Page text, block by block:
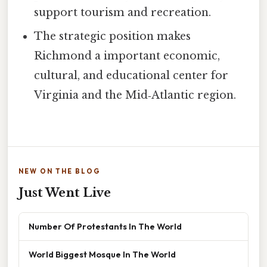
support tourism and recreation.
The strategic position makes
Richmond a important economic,
cultural, and educational center for
Virginia and the Mid‑Atlantic region.
NEW ON THE BLOG
Just Went Live
Number Of Protestants In The World
World Biggest Mosque In The World